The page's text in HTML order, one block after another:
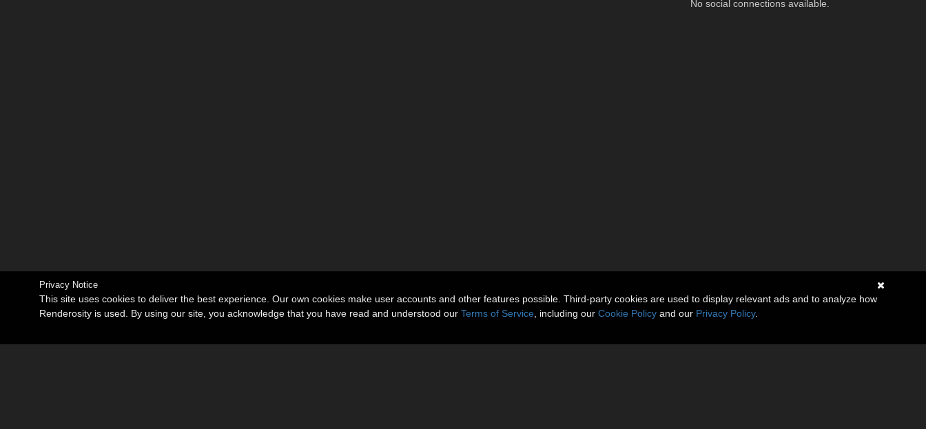
No social connections available.
Privacy Notice
This site uses cookies to deliver the best experience. Our own cookies make user accounts and other features possible. Third-party cookies are used to display relevant ads and to analyze how
Renderosity is used. By using our site, you acknowledge that you have read and understood our Terms of Service , including our Cookie Policy and our Privacy Policy.